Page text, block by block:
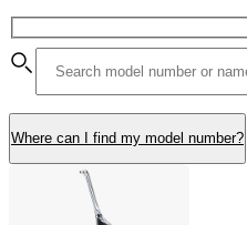
Where can I find my model number?